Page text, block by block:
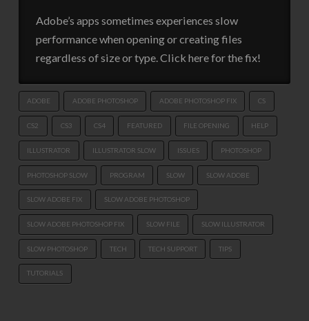
Adobe’s apps sometimes experiences slow
performance when opening or creating files
regardless of size or type. Click here for the fix!
ADOBE ADOBE PHOTOSHOP ADOBE PHOTOSHOP FIX CS
CS2 CS3 CS4 FEATURED FILE OPENING HELP
ILLUSTRATOR ILLUSTRATOR SLOW ISSUES PHOTOSHOP
PHOTOSHOP SLOW PROGRAM SLOW SLOW ADOBE
SLOW ADOBE FIX SLOW ADOBE PHOTOSHOP
SLOW ADOBE PHOTOSHOP FIX SLOW FILE SLOW ILLUSTRATOR
SLOW PHOTOSHOP TECH TECH SUPPORT TIPS
TUTORIALS